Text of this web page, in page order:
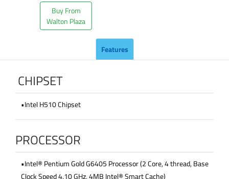
Buy From
Walton Plaza
Features
CHIPSET
•Intel H510 Chipset
PROCESSOR
•Intel® Pentium Gold G6405 Processor (2 Core, 4 thread, Base
Clock Speed 4.10 GHz, 4MB Intel® Smart Cache)